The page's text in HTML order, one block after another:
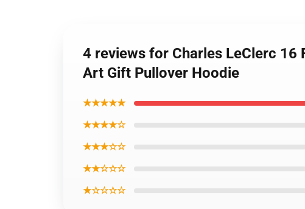
4 reviews for Charles LeClerc 16
Art Gift Pullover Hoodie
★★★★★
★★★★☆
★★★☆☆
★★☆☆☆
★☆☆☆☆